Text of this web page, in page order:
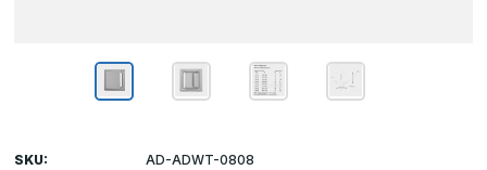
SKU:
AD-ADWT-0808